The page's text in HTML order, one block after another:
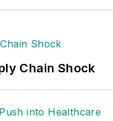
Chain Shock